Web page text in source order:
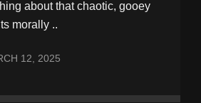
about that chaotic, gooey
morally ..
12, 2025